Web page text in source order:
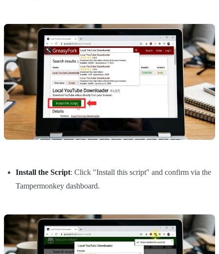
Install the Script: Click "Install this script" and confirm via the
Tampermonkey dashboard.